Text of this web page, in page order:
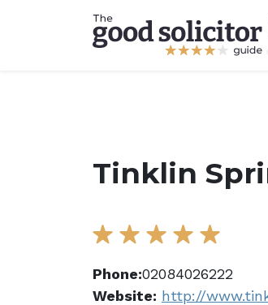
Tinklin
Phone:02084026222
Website: http://